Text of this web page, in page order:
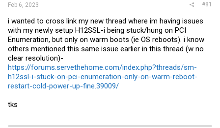
Feb 6, 2023 #81
i wanted to cross link my new thread where im having issues
with my newly setup H12SSL-i being stuck/hung on PCI
Enumeration, but only on warm boots (ie OS reboots). i know
others mentioned this same issue earlier in this thread (w no
clear resolution)-
https://forums.servethehome.com/index.php?threads/sm-
h12ssl-i-stuck-on-pci-enumeration-only-on-warm-reboot-
restart-cold-power-up-fine.39009/
tks